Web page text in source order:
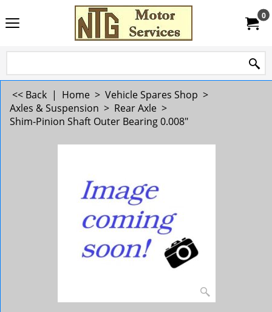
0
<< Back | Home > Vehicle Spares Shop >
Axles & Suspension > Rear Axle >
Shim-Pinion Shaft Outer Bearing 0.008"